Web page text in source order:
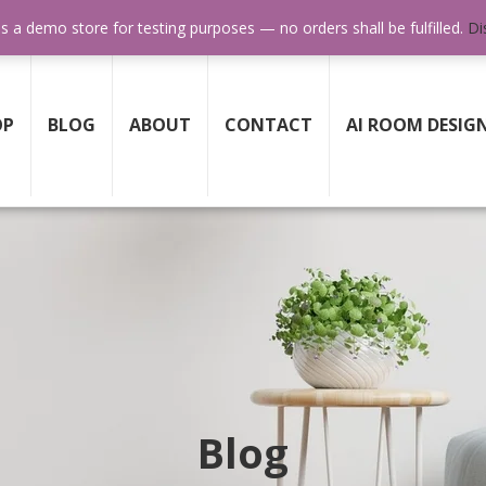
SUPPORT 24/7GET HELP ANY TIME WHEN YOU
BLOG ABOUT CONTACT AI ROOM
Blog
a demo store for testing purposes — no orders shall be fulfilled.